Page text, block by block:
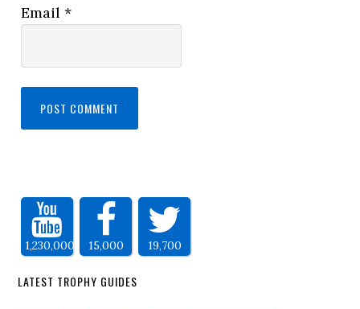
Email*
1,230,000 15,000 19,700
LATEST TROPHY GUIDES